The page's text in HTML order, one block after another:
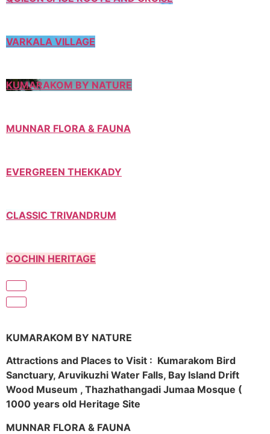
VARKALA VILLAGE
KUMARAKOM BY NATURE
MUNNAR FLORA & FAUNA
EVERGREEN THEKKADY
CLASSIC TRIVANDRUM
COCHIN HERITAGE
KUMARAKOM BY NATURE
Attractions and Places to Visit : Kumarakom Bird
Sanctuary, Aruvikuzhi Water Falls, Bay Island Drift
Wood Museum , Thazhathangadi Jumaa Mosque (
1000 years old Heritage Site
MUNNAR FLORA & FAUNA